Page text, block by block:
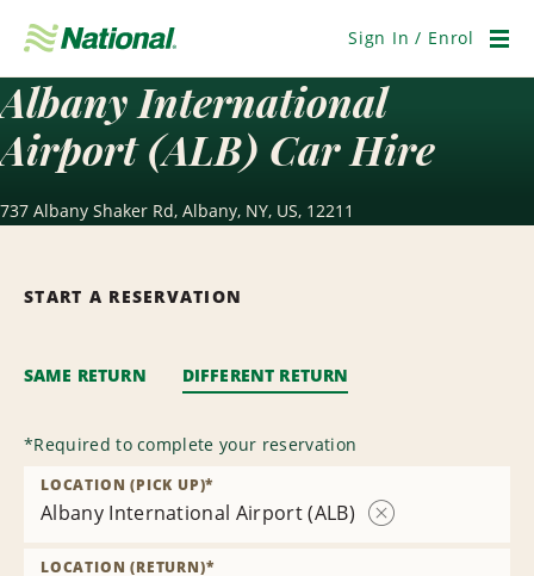
Navigation
Sign In / Enrol
Albany International
Airport (ALB) Car Hire
737 Albany Shaker Rd, Albany, NY, US, 12211
START A RESERVATION
SAME RETURN DIFFERENT RETURN
*Required to complete your reservation
Albany International Airport (ALB)
LOCATION (PICK UP)*
LOCATION (RETURN)*